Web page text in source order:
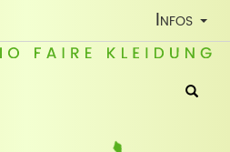
Toggle
Infos